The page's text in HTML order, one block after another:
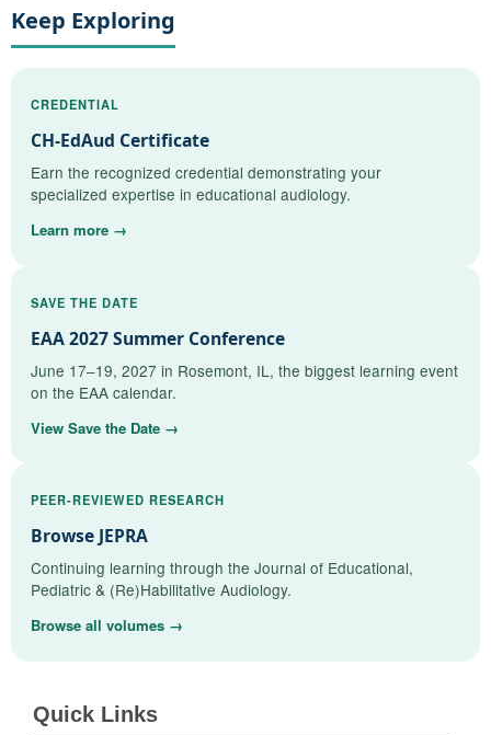
Keep Exploring
CREDENTIAL
CH-EdAud Certificate
Earn the recognized credential demonstrating your
specialized expertise in educational audiology.
Learn more →
SAVE THE DATE
EAA 2027 Summer Conference
June 17–19, 2027 in Rosemont, IL, the biggest learning event
on the EAA calendar.
View Save the Date →
PEER-REVIEWED RESEARCH
Browse JEPRA
Continuing learning through the Journal of Educational,
Pediatric & (Re)Habilitative Audiology.
Browse all volumes →
Quick Links